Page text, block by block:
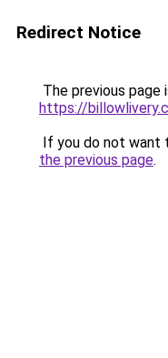
Redirect Notice
The previous page
https://
If you do not want
the previous page.